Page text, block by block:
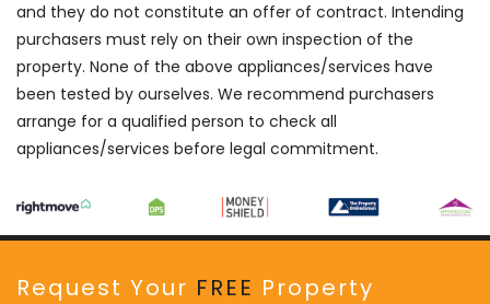
and they do not constitute an offer of contract. Intending
purchasers must rely on their own inspection of the
property. None of the above appliances/services have
been tested by ourselves. We recommend purchasers
arrange for a qualified person to check all
appliances/services before legal commitment.
Request Your FREE Property